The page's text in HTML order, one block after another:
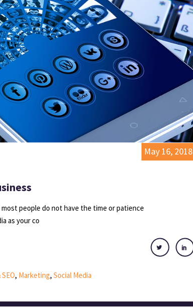
May 16, 2018
people do not have the time or patience
as your co
, Marketing, Social Media